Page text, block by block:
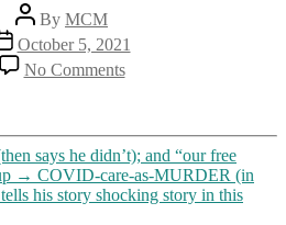
Post
author
By MCM
date
October 5, 2021
No Commentson
Job
listing
employers
that
DON’T
says he didn’t); and “our free
→ COVID-care-as-MURDER (in
his story shocking story in this